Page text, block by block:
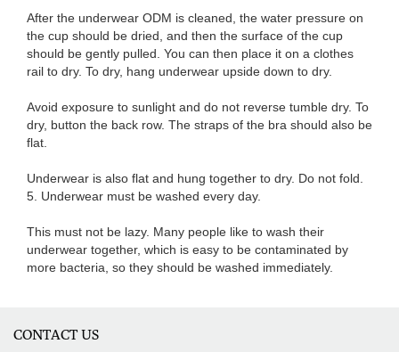
After the underwear ODM is cleaned, the water pressure on
the cup should be dried, and then the surface of the cup
should be gently pulled. You can then place it on a clothes
rail to dry. To dry, hang underwear upside down to dry.
Avoid exposure to sunlight and do not reverse tumble dry. To
dry, button the back row. The straps of the bra should also be
flat.
Underwear is also flat and hung together to dry. Do not fold.
5. Underwear must be washed every day.
This must not be lazy. Many people like to wash their
underwear together, which is easy to be contaminated by
more bacteria, so they should be washed immediately.
CONTACT US